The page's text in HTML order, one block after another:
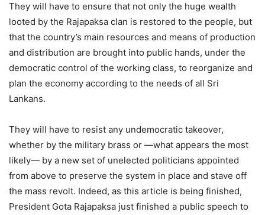
They will have to ensure that not only the huge wealth
looted by the Rajapaksa clan is restored to the people, but
that the country’s main resources and means of production
and distribution are brought into public hands, under the
democratic control of the working class, to reorganize and
plan the economy according to the needs of all Sri
Lankans.
They will have to resist any undemocratic takeover,
whether by the military brass or —what appears the most
likely— by a new set of unelected politicians appointed
from above to preserve the system in place and stave off
the mass revolt. Indeed, as this article is being finished,
President Gota Rajapaksa just finished a public speech to